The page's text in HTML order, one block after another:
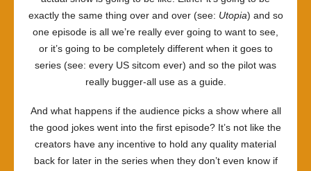
exactly the same thing over and over (see: Utopia) and so
one episode is all we’re really ever going to want to see,
or it’s going to be completely different when it goes to
series (see: every US sitcom ever) and so the pilot was
really bugger-all use as a guide.
And what happens if the audience picks a show where all
the good jokes went into the first episode? It’s not like the
creators have any incentive to hold any quality material
back for later in the series when they don’t even know if